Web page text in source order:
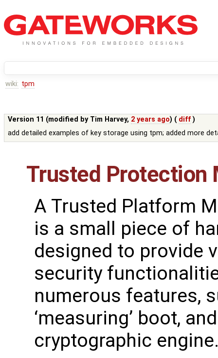
wiki: tpm
Version 11 (modified by Tim Harvey, 2 years ago) ( diff )
add detailed examples of key storage using tpm; added more
Trusted Protection
A Trusted Platform
is a small piece of
designed to provide
security
numerous features,
‘measuring’ boot,
cryptographic